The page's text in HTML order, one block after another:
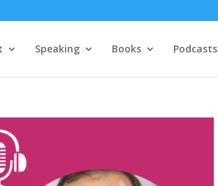
Speaking Books Podcasts